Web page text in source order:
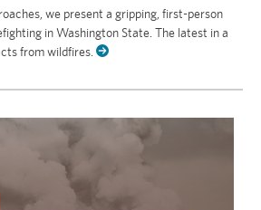
we present a gripping, first-person
in Washington State. The latest in a
from wildfires.